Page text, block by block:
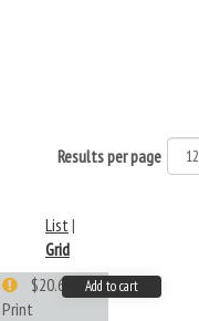
Results per page
List|
Grid
Print
$20.61 Add to cart